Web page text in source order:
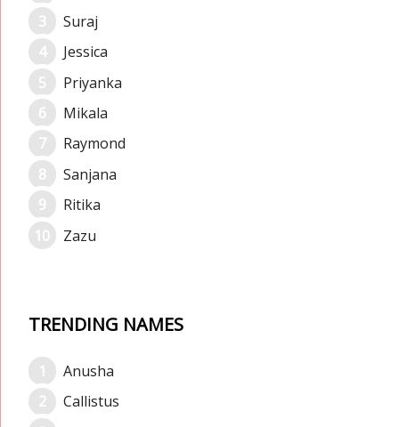
Suraj
Jessica
Priyanka
Mikala
Raymond
Sanjana
Ritika
Zazu
TRENDING NAMES
Anusha
Callistus